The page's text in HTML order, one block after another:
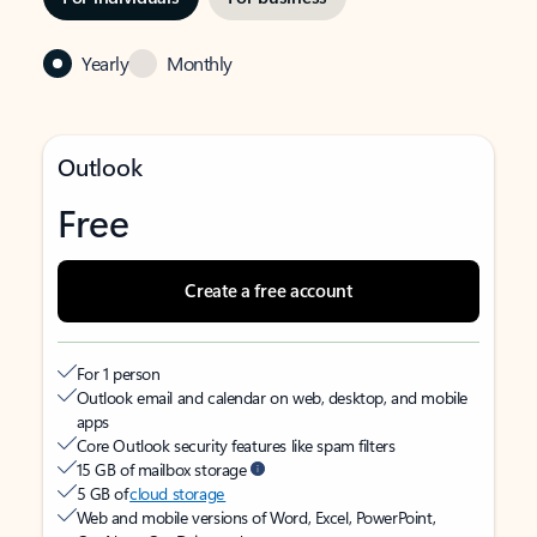
Yearly Monthly
Outlook
Free
Create a free account
For 1 person
Outlook email and calendar on web, desktop, and mobile
apps
Core Outlook security features like spam filters
15 GB of mailbox storage
5 GB ofcloud storage
Web and mobile versions of Word, Excel, PowerPoint,